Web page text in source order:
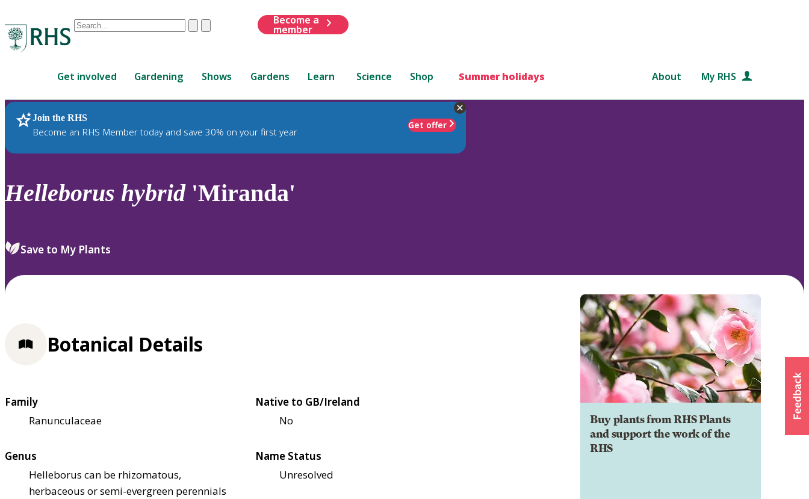
Conduct
are
up
and
down
review
select.
ClearSubmit
Become a
member
Get involved Gardening Shows Gardens Learn Science Shop Summer holidays About My RHS
Join the RHS
Become an RHS Member today and save 30% on your first year
Get offer
RHS Home Plants
Helleborus hybrid'Miranda'
Save to My Plants
Buy plants from RHS Plants
and support the work of the
RHS
Botanical Details
Family
Ranunculaceae
Native to GB/Ireland
No
Genus
Helleborus can be rhizomatous,
herbaceous or semi-evergreen perennials
Name Status
Unresolved